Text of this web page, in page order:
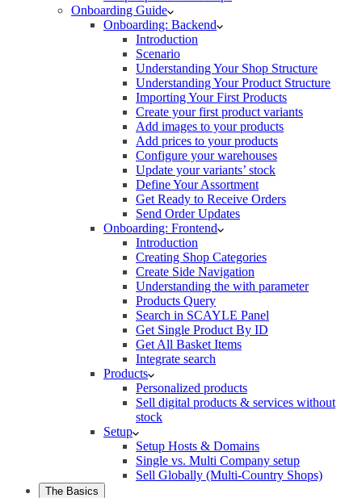
Onboarding Guide
Onboarding: Backend
Introduction
Scenario
Understanding Your Shop Structure
Understanding Your Product Structure
Importing Your First Products
Create your first product variants
Add images to your products
Add prices to your products
Configure your warehouses
Update your variants’ stock
Define Your Assortment
Get Ready to Receive Orders
Send Order Updates
Onboarding: Frontend
Introduction
Creating Shop Categories
Create Side Navigation
Understanding the with parameter
Products Query
Search in SCAYLE Panel
Get Single Product By ID
Get All Basket Items
Integrate search
Products
Personalized products
Sell digital products & services without
stock
Setup
Setup Hosts & Domains
Single vs. Multi Company setup
Sell Globally (Multi-Country Shops)
The Basics